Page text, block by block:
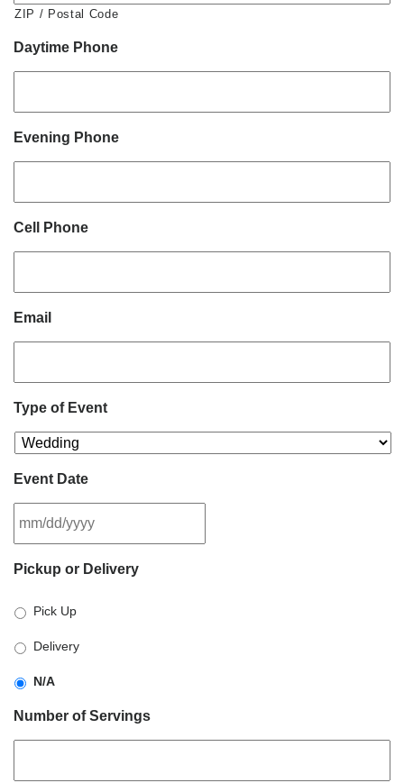
ZIP / Postal Code
Daytime Phone
Evening Phone
Cell Phone
Email
Type of Event
Event Date
slash
slash
YYYY
Pickup or Delivery
Pick Up
Delivery
N/A
Number of Servings